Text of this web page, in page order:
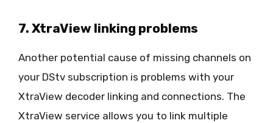
7. XtraView linking problems
Another potential cause of missing channels on
your DStv subscription is problems with your
XtraView decoder linking and connections. The
XtraView service allows you to link multiple